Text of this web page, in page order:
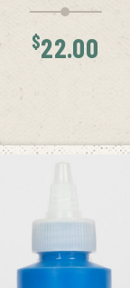
$22.00